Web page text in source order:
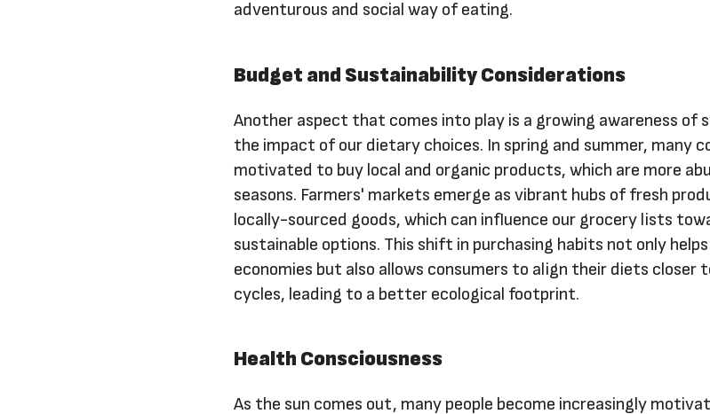
adventurous and social way of eating.
Budget and Sustainability Considerations
Another aspect that comes into play is a growing awareness of
the impact of our dietary choices. In spring and summer, many
motivated to buy local and organic products, which are more
seasons. Farmers' markets emerge as vibrant hubs of fresh
locally-sourced goods, which can influence our grocery lists
sustainable options. This shift in purchasing habits not only
economies but also allows consumers to align their diets closer
cycles, leading to a better ecological footprint.
Health Consciousness
As the sun comes out, many people become increasingly